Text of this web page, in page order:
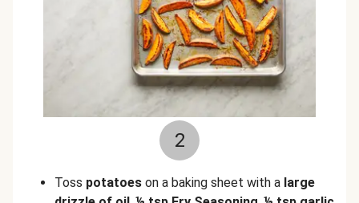
2
Toss potatoes on a baking sheet with a large